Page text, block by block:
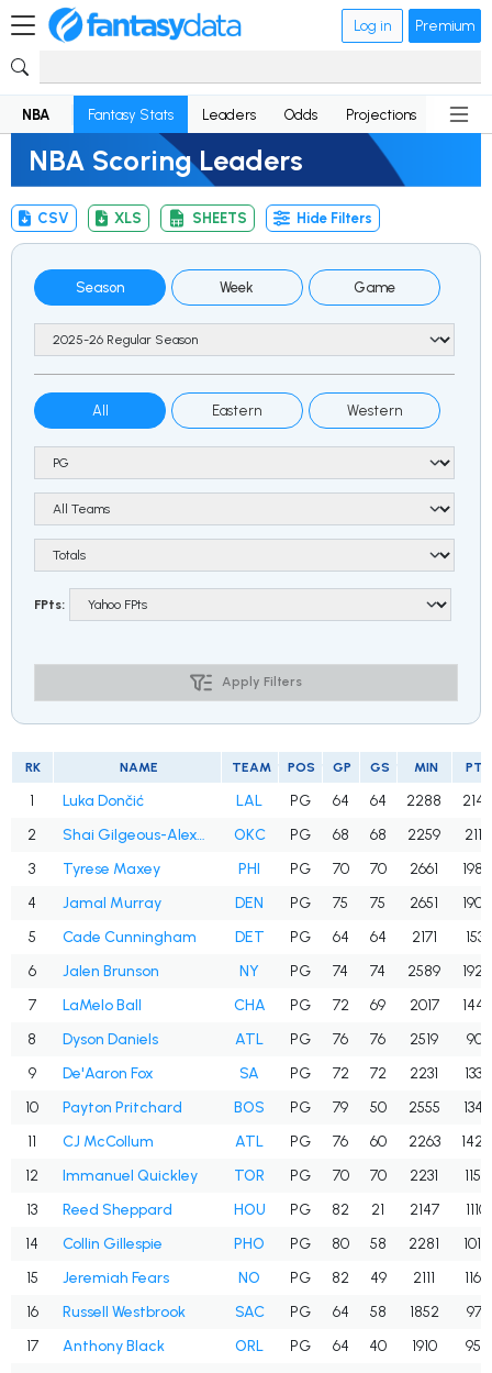
Log in Premium
NBA Fantasy Stats Leaders Odds Projections News
NBA Scoring Leaders
CSV XLS SHEETS Hide Filters
Season Week Game
All Eastern Western
FPts:
Apply Filters
RK NAME TEAM POS GP GS MIN PTS
1 Luka Dončić LAL PG 64 64 2288
2143
2
Shai Gilgeous-Alexander OKC PG 68 68 2259
2117
3
Tyrese Maxey PHI PG 70 70 2661
1980
4
Jamal Murray DEN PG 75 75 2651
1905
5
Cade Cunningham DET PG 64 64 2171
1531
6
Jalen Brunson NY PG 74 74 2589
1927
7
LaMelo Ball CHA PG 72 69 2017
1445
8
Dyson Daniels ATL PG 76 76 2519
901
9
De'Aaron Fox SA PG 72 72 2231
1336
10
Payton Pritchard BOS PG 79 50 2555
1345
11
CJ McCollum ATL PG 76 60 2263
1424
12
Immanuel Quickley TOR PG 70 70 2231
1150
13
Reed Sheppard HOU PG 82 21 2147
1110
14
Collin Gillespie PHO PG 80 58 2281
1012
15
Jeremiah Fears NO PG 82 49 2111
1169
16
Russell Westbrook SAC PG 64 58 1852
971
17
Anthony Black ORL PG 64 40 1910
959